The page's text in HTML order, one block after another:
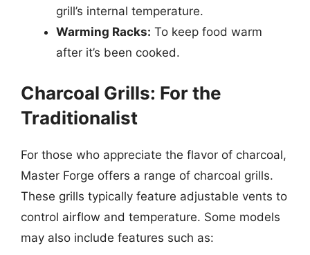
grill’s internal temperature.
Warming Racks: To keep food warm
after it’s been cooked.
Charcoal Grills: For the
Traditionalist
For those who appreciate the flavor of charcoal,
Master Forge offers a range of charcoal grills.
These grills typically feature adjustable vents to
control airflow and temperature. Some models
may also include features such as: